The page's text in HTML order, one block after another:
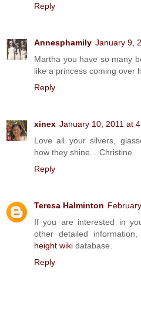
Reply
Annesphamily January 9,
Martha you have so many
like a princess coming over
Reply
xinex January 10, 2011 at
Love all your silvers,
how they shine....Christine
Reply
Teresa Halminton
If you are interested in
other detailed
height wiki database.
Reply